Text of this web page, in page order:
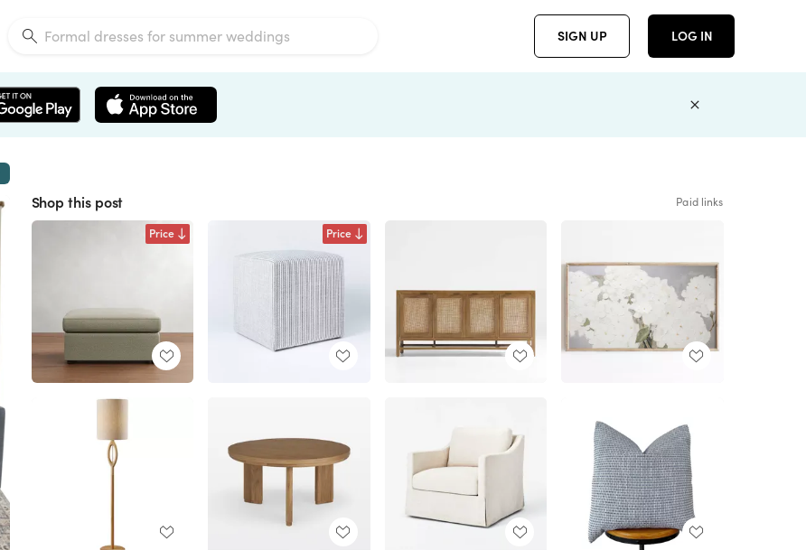
SIGN UP LOG IN
Shop this post Paid links
Price Price